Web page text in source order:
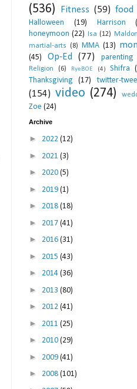
(536)
Fitness (59) food
Halloween (19) Harrison
honeymoon (22) Isa (12)
martial-arts (8) MMA (13)
(45)
Op-Ed (77) parenting
Religion (6) RyeBOE (4) Shifra
Thanksgiving (17) twitter-
(154) video (274)
Zoe (24)
Archive
► 2022 (12)
► 2021 (3)
► 2020 (5)
► 2019 (1)
► 2018 (18)
► 2017 (41)
► 2016 (31)
► 2015 (43)
► 2014 (36)
► 2013 (80)
► 2012 (41)
► 2011 (25)
► 2010 (29)
► 2009 (41)
► 2008 (101)